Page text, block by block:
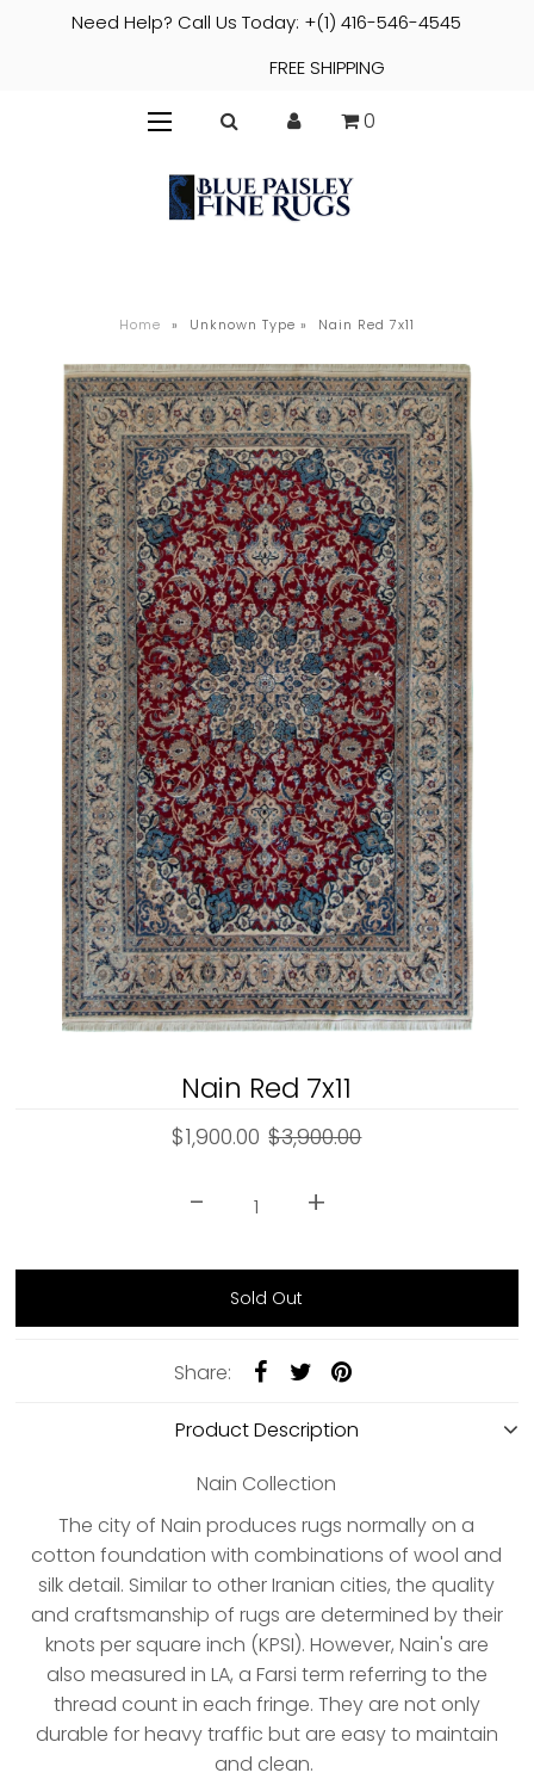
Need Help? Call Us Today: +(1) 416-546-4545
FREE SHIPPING
0
Home » Unknown Type » Nain Red 7x11
Nain Red 7x11
$1,900.00 $3,900.00
- +
Share:
Product Description
Nain Collection
The city of Nain produces rugs normally on a
cotton foundation with combinations of wool and
silk detail. Similar to other Iranian cities, the quality
and craftsmanship of rugs are determined by their
knots per square inch (KPSI). However, Nain's are
also measured in LA, a Farsi term referring to the
thread count in each fringe. They are not only
durable for heavy traffic but are easy to maintain
and clean.